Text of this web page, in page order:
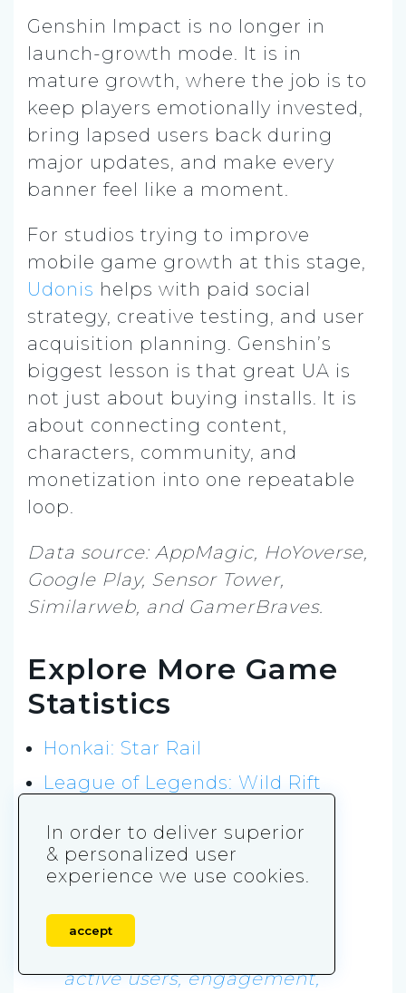
Genshin Impact is no longer in
launch-growth mode. It is in
mature growth, where the job is to
keep players emotionally invested,
bring lapsed users back during
major updates, and make every
banner feel like a moment.
For studios trying to improve
mobile game growth at this stage,
Udonis helps with paid social
strategy, creative testing, and user
acquisition planning. Genshin’s
biggest lesson is that great UA is
not just about buying installs. It is
about connecting content,
characters, community, and
monetization into one repeatable
loop.
Data source: AppMagic, HoYoverse,
Google Play, Sensor Tower,
Similarweb, and GamerBraves.
Explore More Game
Statistics
Honkai: Star Rail
League of Legends: Wild Rift
References
AppMagic. 2026.
Impact downloads, revenue,
active users, engagement,
In order to deliver superior
& personalized user
experience we use cookies.
accept